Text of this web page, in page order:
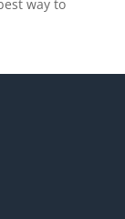
way to